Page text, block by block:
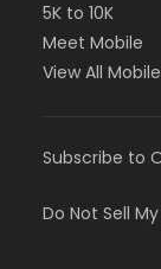
5K to 10K
Meet Mobile
View All
Subscribe to
Do Not Sell